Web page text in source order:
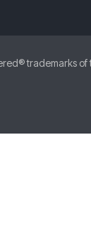
trademarks